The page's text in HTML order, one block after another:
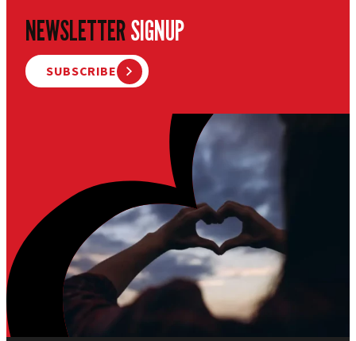
NEWSLETTERSIGNUP
SUBSCRIBE